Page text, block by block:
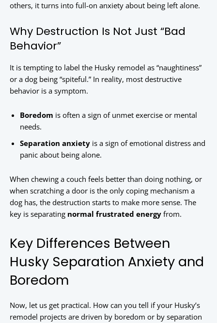
others, it turns into full-on anxiety about being left alone.
Why Destruction Is Not Just “Bad
Behavior”
It is tempting to label the Husky remodel as “naughtiness”
or a dog being “spiteful.” In reality, most destructive
behavior is a symptom.
Boredom is often a sign of unmet exercise or mental
needs.
Separation anxiety is a sign of emotional distress and
panic about being alone.
When chewing a couch feels better than doing nothing, or
when scratching a door is the only coping mechanism a
dog has, the destruction starts to make more sense. The
key is separating normal frustrated energy from.
Key Differences Between
Husky Separation Anxiety and
Boredom
Now, let us get practical. How can you tell if your Husky’s
remodel projects are driven by boredom or by separation